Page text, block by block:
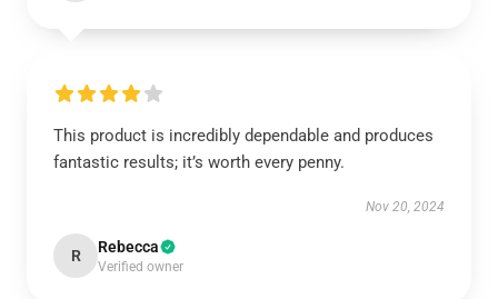
This product is incredibly dependable and produces
fantastic results; it’s worth every penny.
Nov 20, 2024
R Rebecca
Verified owner